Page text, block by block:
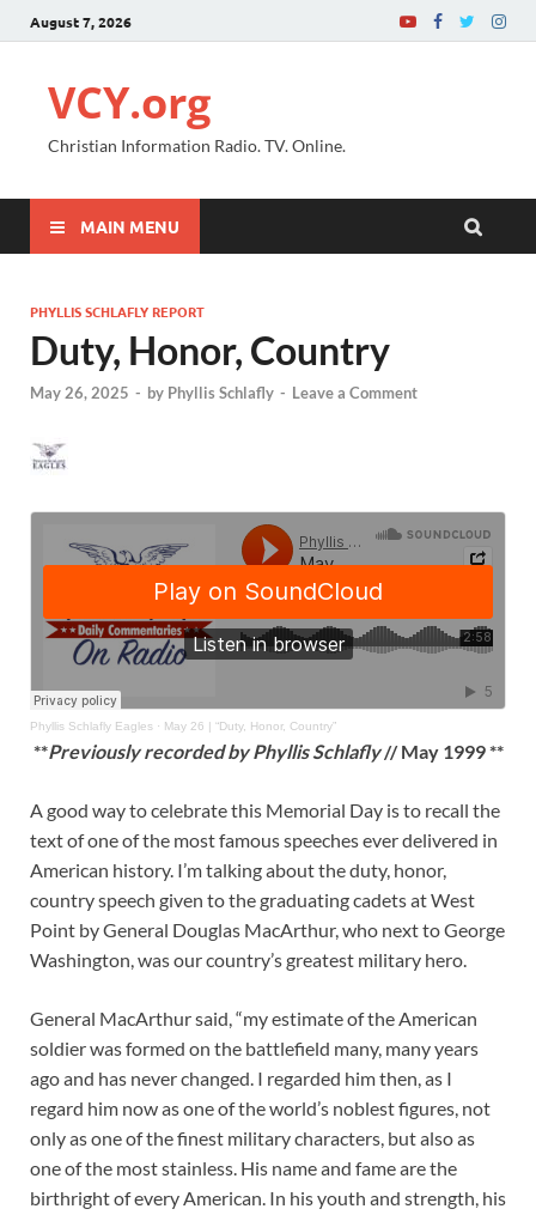
August 7, 2026
VCY.org
Christian Information Radio. TV. Online.
MAIN MENU
PHYLLIS SCHLAFLY REPORT
Duty, Honor, Country
May 26, 2025 - by Phyllis Schlafly - Leave a Comment
Phyllis Schlafly Eagles · May 26 | “Duty, Honor, Country”
**Previously recorded by Phyllis Schlafly// May 1999 **
A good way to celebrate this Memorial Day is to recall the
text of one of the most famous speeches ever delivered in
American history. I’m talking about the duty, honor,
country speech given to the graduating cadets at West
Point by General Douglas MacArthur, who next to George
Washington, was our country’s greatest military hero.
General MacArthur said, “my estimate of the American
soldier was formed on the battlefield many, many years
ago and has never changed. I regarded him then, as I
regard him now as one of the world’s noblest figures, not
only as one of the finest military characters, but also as
one of the most stainless. His name and fame are the
birthright of every American. In his youth and strength, his